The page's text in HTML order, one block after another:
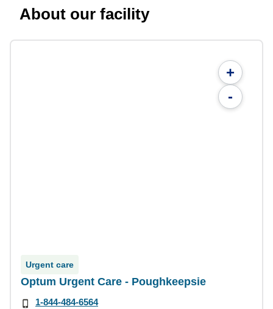
About our facility
+
-
Urgent care
Optum Urgent Care - Poughkeepsie
1-844-484-6564